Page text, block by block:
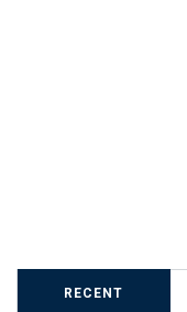
RECENT